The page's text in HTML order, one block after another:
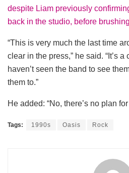
despite Liam previously
back in the studio, before
“This is very much the last time
clear in the press,” he said. “It’s
haven’t seen the band to see
them to.”
He added: “No, there’s no plan
Tags: 1990s Oasis Rock